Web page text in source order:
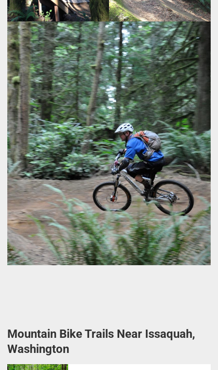
Mountain Bike Trails Near Issaquah,
Washington